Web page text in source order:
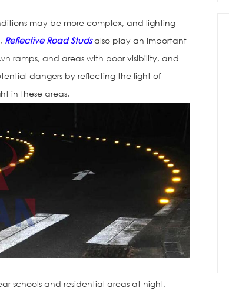
may be more complex, and lighting
Reflective Road Studsalso play an important
ramps, and areas with poor visibility, and
dangers by reflecting the light of
in these areas.
schools and residential areas at night.